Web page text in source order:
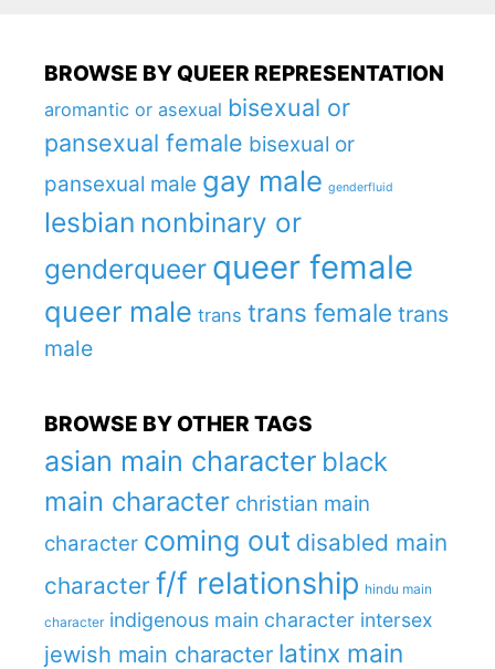
BROWSE BY QUEER REPRESENTATION
aromantic or asexual bisexual or
pansexual female bisexual or
pansexual male gay male genderfluid
lesbian nonbinary or
genderqueer queer female
queer male trans trans female trans
male
BROWSE BY OTHER TAGS
asian main character black
main character christian main
character coming out disabled main
character f/f relationship hindu main
character indigenous main character intersex
jewish main character latinx main